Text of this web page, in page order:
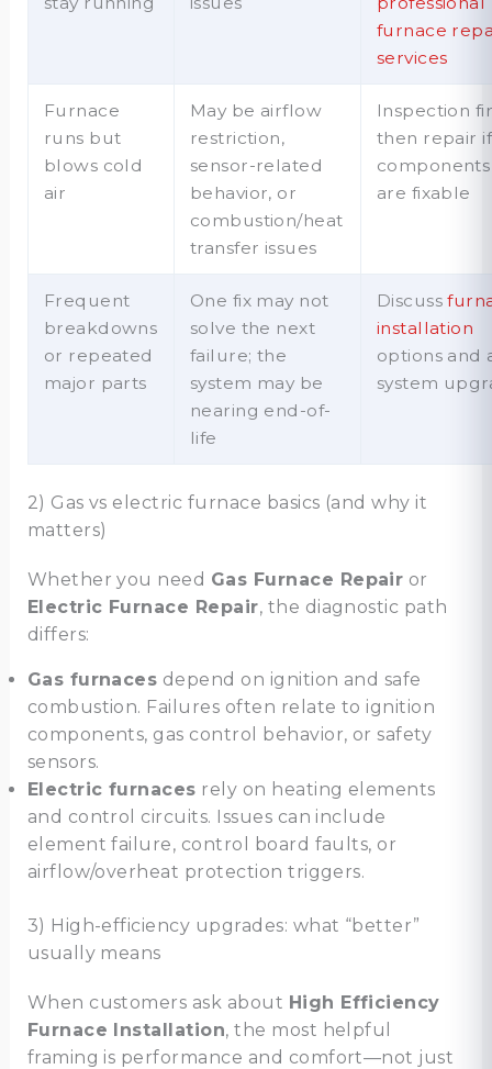
furnace
services
Furnace
runs but
blows cold
air
May be airflow
restriction,
sensor-related
behavior, or
combustion/heat
transfer issues
Inspection
then repair if
components
are fixable
Frequent
breakdowns
or repeated
major parts
One fix may not
solve the next
failure; the
system may be
nearing end-of-
life
Discuss
installation
options and
system
2) Gas vs electric furnace basics (and why it
matters)
Whether you need Gas Furnace Repair or
Electric Furnace Repair, the diagnostic path
differs:
Gas furnaces depend on ignition and safe
combustion. Failures often relate to ignition
components, gas control behavior, or safety
sensors.
Electric furnaces rely on heating elements
and control circuits. Issues can include
element failure, control board faults, or
airflow/overheat protection triggers.
3) High-efficiency upgrades: what “better”
usually means
When customers ask about High Efficiency
Furnace Installation, the most helpful
framing is performance and comfort—not just